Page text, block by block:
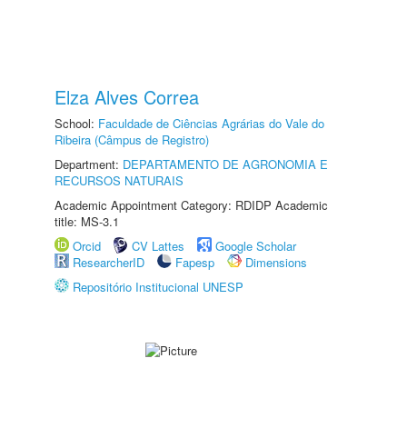
Elza Alves Correa
School: Faculdade de Ciências Agrárias do Vale do
Ribeira (Câmpus de Registro)
Department: DEPARTAMENTO DE AGRONOMIA E
RECURSOS NATURAIS
Academic Appointment Category: RDIDP Academic
title: MS-3.1
Orcid
CV Lattes
Google Scholar
ResearcherID
Fapesp
Dimensions
Repositório Institucional UNESP